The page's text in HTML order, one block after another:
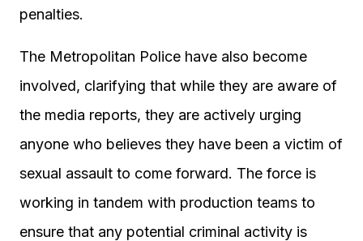
penalties.
The Metropolitan Police have also become
involved, clarifying that while they are aware of
the media reports, they are actively urging
anyone who believes they have been a victim of
sexual assault to come forward. The force is
working in tandem with production teams to
ensure that any potential criminal activity is